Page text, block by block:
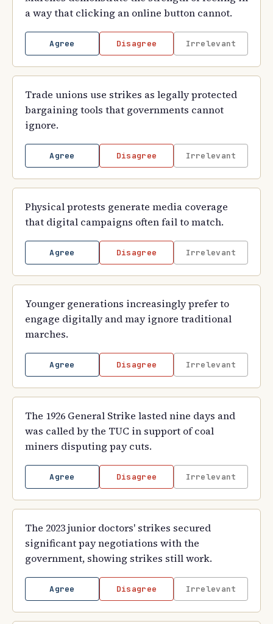
a way that clicking an online button cannot.
Agree Disagree Irrelevant
Trade unions use strikes as legally protected
bargaining tools that governments cannot
ignore.
Agree Disagree Irrelevant
Physical protests generate media coverage
that digital campaigns often fail to match.
Agree Disagree Irrelevant
Younger generations increasingly prefer to
engage digitally and may ignore traditional
marches.
Agree Disagree Irrelevant
The 1926 General Strike lasted nine days and
was called by the TUC in support of coal
miners disputing pay cuts.
Agree Disagree Irrelevant
The 2023 junior doctors' strikes secured
significant pay negotiations with the
government, showing strikes still work.
Agree Disagree Irrelevant